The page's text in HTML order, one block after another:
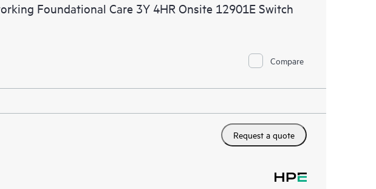
Foundational Care 3Y 4HR Onsite 12901E Switch
Compare
Request a quote